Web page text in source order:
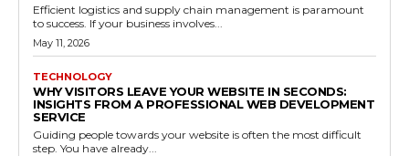
Efficient logistics and supply chain management is paramount
to success. If your business involves...
May 11, 2026
TECHNOLOGY
WHY VISITORS LEAVE YOUR WEBSITE IN SECONDS:
INSIGHTS FROM A PROFESSIONAL WEB DEVELOPMENT
SERVICE
Guiding people towards your website is often the most difficult
step. You have already...